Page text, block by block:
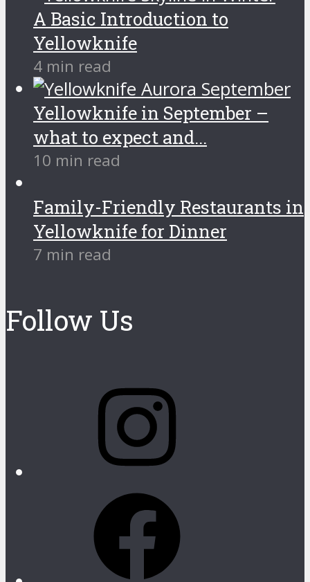
A Basic Introduction to
Yellowknife
4 min read
Yellowknife in September –
what to expect and...
10 min read
Family-Friendly Restaurants in
Yellowknife for Dinner
7 min read
Follow Us
Instagram